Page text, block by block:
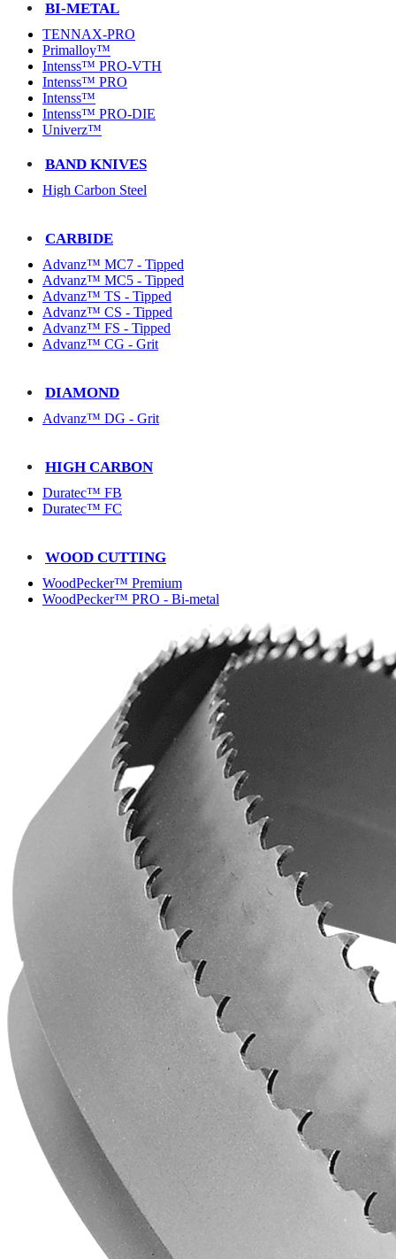
BI-METAL
TENNAX-PRO
Primalloy™
Intenss™ PRO-VTH
Intenss™ PRO
Intenss™
Intenss™ PRO-DIE
Univerz™
BAND KNIVES
High Carbon Steel
CARBIDE
Advanz™ MC7 - Tipped
Advanz™ MC5 - Tipped
Advanz™ TS - Tipped
Advanz™ CS - Tipped
Advanz™ FS - Tipped
Advanz™ CG - Grit
DIAMOND
Advanz™ DG - Grit
HIGH CARBON
Duratec™ FB
Duratec™ FC
WOOD CUTTING
WoodPecker™ Premium
WoodPecker™ PRO - Bi-metal